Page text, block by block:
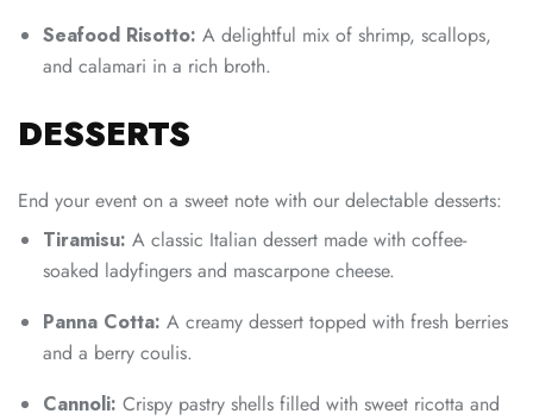
Seafood Risotto: A delightful mix of shrimp, scallops,
and calamari in a rich broth.
DESSERTS
End your event on a sweet note with our delectable desserts:
Tiramisu: A classic Italian dessert made with coffee-
soaked ladyfingers and mascarpone cheese.
Panna Cotta: A creamy dessert topped with fresh berries
and a berry coulis.
Cannoli: Crispy pastry shells filled with sweet ricotta and